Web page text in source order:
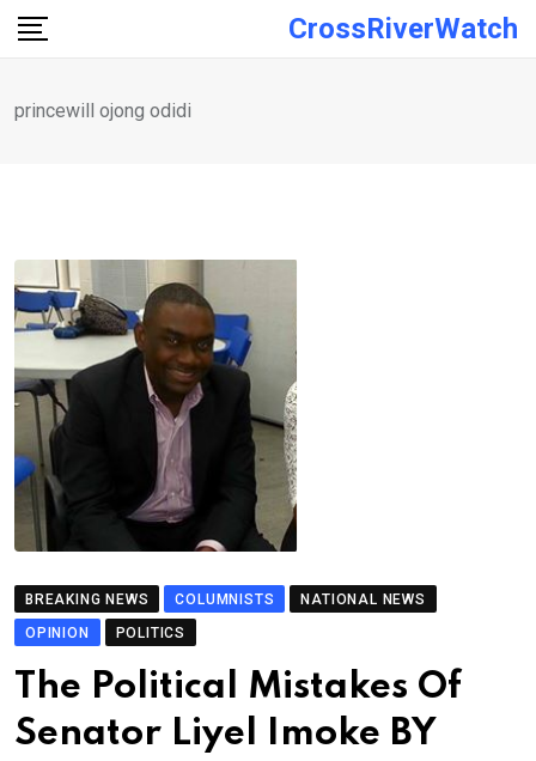
Skip
CrossRiverWatch
princewill ojong odidi
BREAKING NEWS COLUMNISTS
NATIONAL NEWS
OPINION
POLITICS
The Political Mistakes Of
Senator Liyel Imoke BY